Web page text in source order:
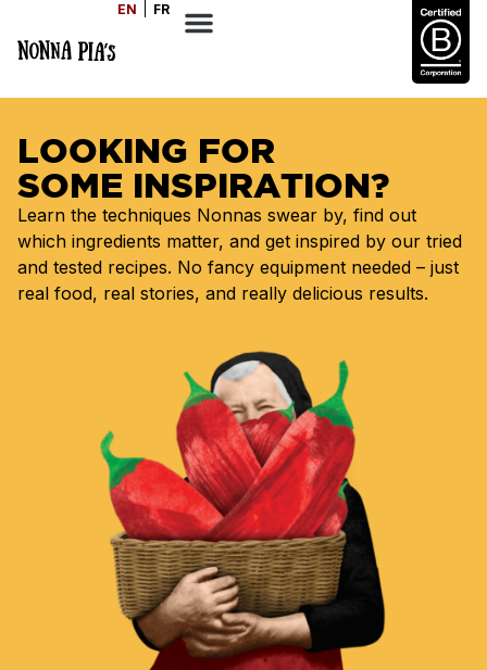
EN FR
LOOKING FOR
SOME INSPIRATION?
Learn the techniques Nonnas swear by, find out
which ingredients matter, and get inspired by our tried
and tested recipes. No fancy equipment needed – just
real food, real stories, and really delicious results.